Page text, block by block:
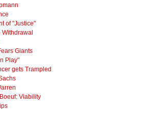
of "Justice"
Withdrawal
Giants
Play"
gets Trampled
Viability